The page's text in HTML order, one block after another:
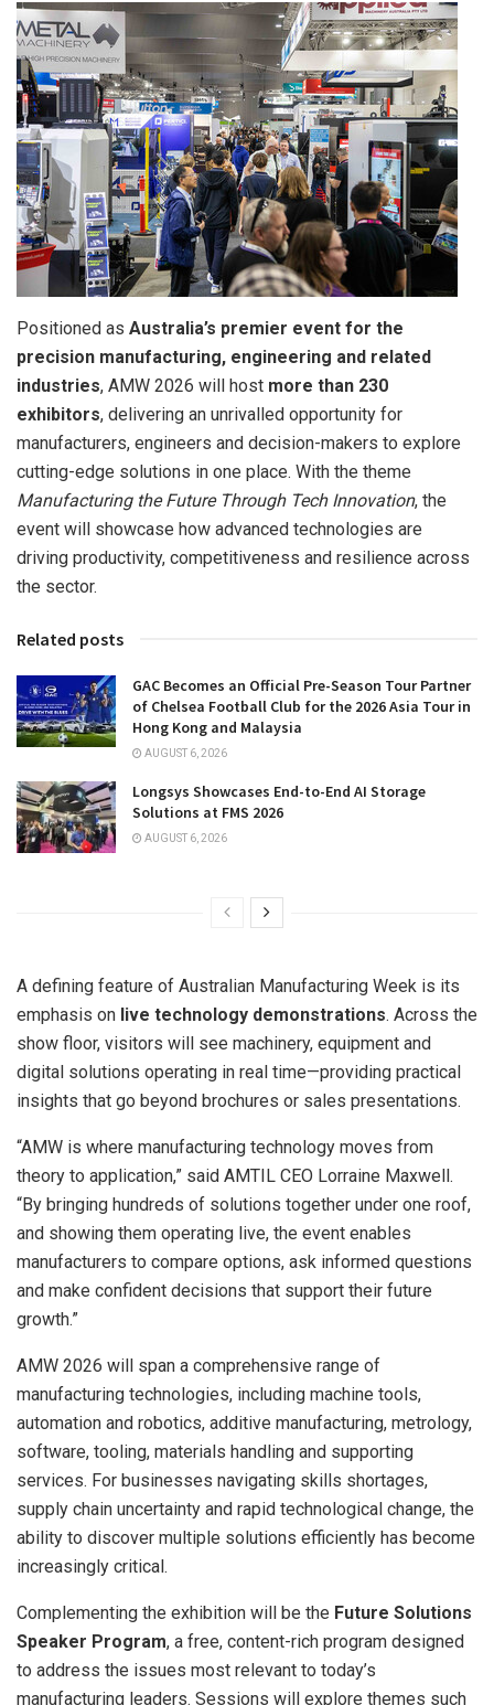
Positioned as Australia’s premier event for the
precision manufacturing, engineering and related
industries, AMW 2026 will host more than 230
exhibitors, delivering an unrivalled opportunity for
manufacturers, engineers and decision-makers to explore
cutting-edge solutions in one place. With the theme
Manufacturing the Future Through Tech Innovation, the
event will showcase how advanced technologies are
driving productivity, competitiveness and resilience across
the sector.
Related posts
GAC Becomes an Official Pre-Season Tour Partner
of Chelsea Football Club for the 2026 Asia Tour in
Hong Kong and Malaysia
AUGUST 6, 2026
Longsys Showcases End-to-End AI Storage
Solutions at FMS 2026
AUGUST 6, 2026
A defining feature of Australian Manufacturing Week is its
emphasis on live technology demonstrations. Across the
show floor, visitors will see machinery, equipment and
digital solutions operating in real time—providing practical
insights that go beyond brochures or sales presentations.
“AMW is where manufacturing technology moves from
theory to application,” said AMTIL CEO Lorraine Maxwell.
“By bringing hundreds of solutions together under one roof,
and showing them operating live, the event enables
manufacturers to compare options, ask informed questions
and make confident decisions that support their future
growth.”
AMW 2026 will span a comprehensive range of
manufacturing technologies, including machine tools,
automation and robotics, additive manufacturing, metrology,
software, tooling, materials handling and supporting
services. For businesses navigating skills shortages,
supply chain uncertainty and rapid technological change, the
ability to discover multiple solutions efficiently has become
increasingly critical.
Complementing the exhibition will be the Future Solutions
Speaker Program, a free, content-rich program designed
to address the issues most relevant to today’s
manufacturing leaders. Sessions will explore themes such